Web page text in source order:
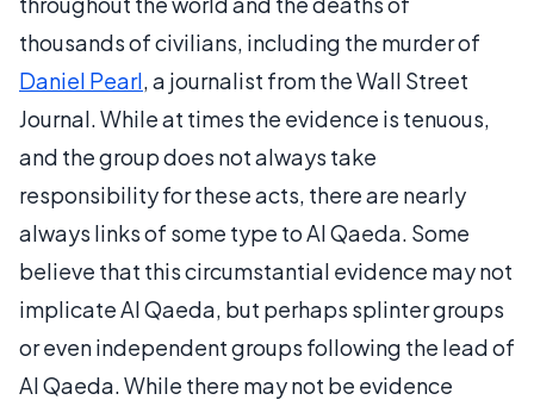
thousands of civilians, including the murder of
Daniel Pearl, a journalist from the Wall Street
Journal. While at times the evidence is tenuous,
and the group does not always take
responsibility for these acts, there are nearly
always links of some type to Al Qaeda. Some
believe that this circumstantial evidence may not
implicate Al Qaeda, but perhaps splinter groups
or even independent groups following the lead of
Al Qaeda. While there may not be evidence